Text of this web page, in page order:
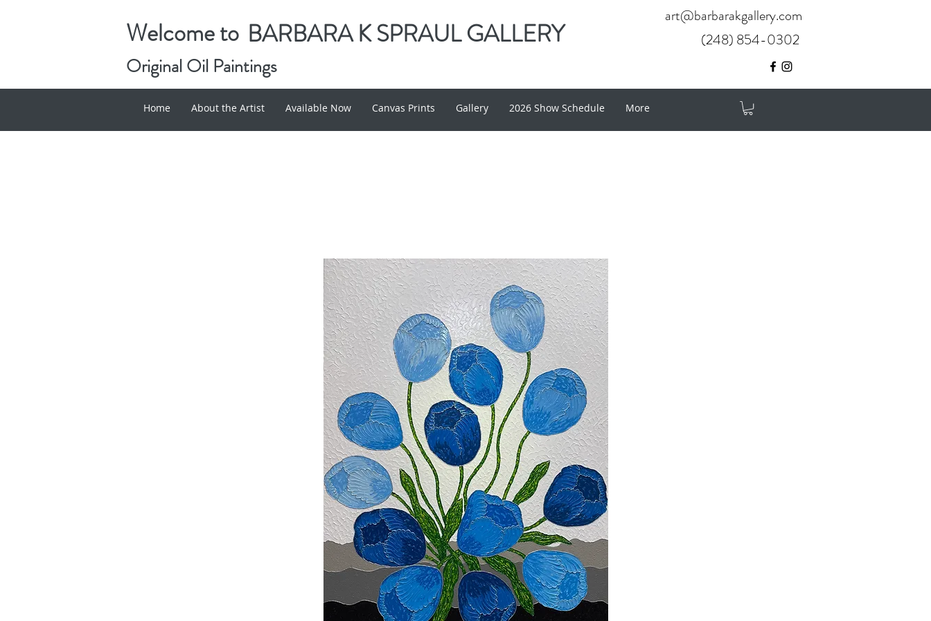
Welcome to
art@barbarakgallery.com
BARBARA K SPRAUL GALLERY (248) 854-0302
Original Oil Paintings
Home About the Artist Available Now Canvas Prints Gallery 2026 Show Schedule More